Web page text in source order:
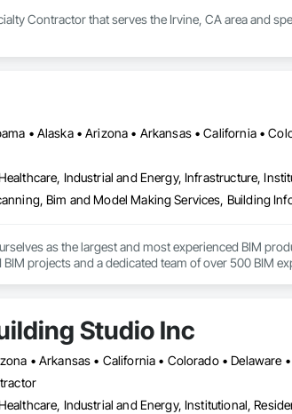
Contractor that serves the Irvine, CA area and
Industrial and Energy, Infrastructure,
Bim and Model Making Services, Building
as the largest and most experienced BIM
projects and a dedicated team of over 500 BIM
with both the shop and the field is vital to achieving
Studio Inc
Industrial and Energy, Institutional,